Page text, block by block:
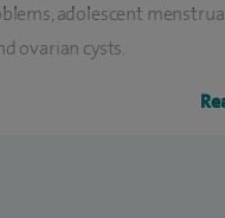
adolescent
ovarian cysts.
and gynaecology and